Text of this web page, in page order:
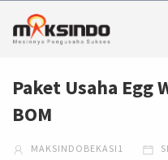
Paket Usaha Egg
BOM
MAKSINDOBEKASI1